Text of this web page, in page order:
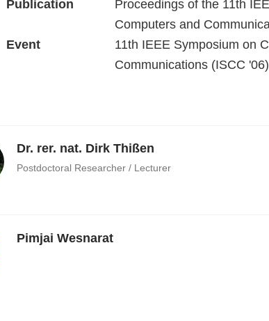
Publication
Proceedings of the 11th
Computers and
Event
11th IEEE Symposium on
Communications (ISCC
Dr. rer. nat. Dirk Thißen
Postdoctoral Researcher / Lecturer
Pimjai Wesnarat